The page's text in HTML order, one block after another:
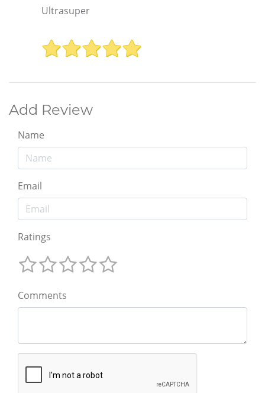
Ultrasuper
Add Review
Name
Email
Ratings
Comments